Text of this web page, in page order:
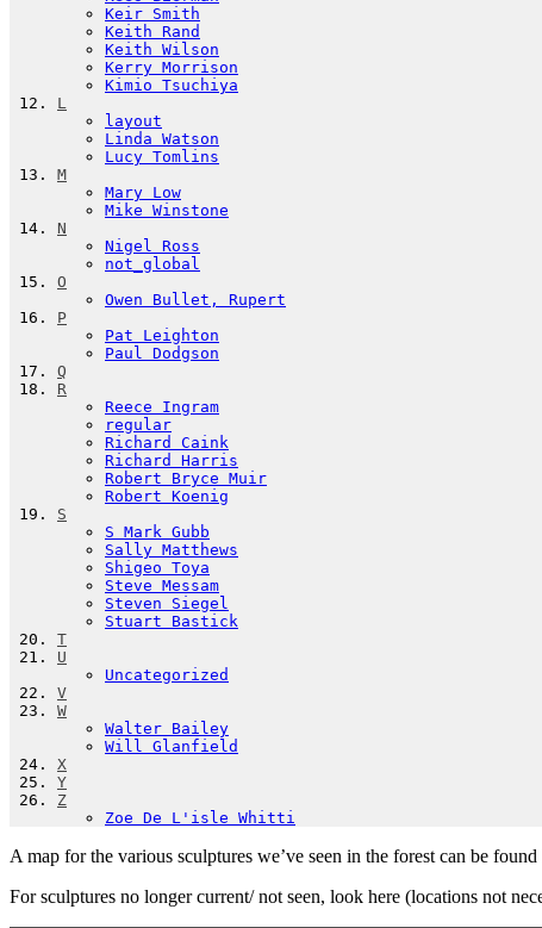
Keir Smith
Keith Rand
Keith Wilson
Kerry Morrison
Kimio Tsuchiya
L
layout
Linda Watson
Lucy Tomlins
M
Mary Low
Mike Winstone
N
Nigel Ross
not_global
O
Owen Bullet, Rupert
P
Pat Leighton
Paul Dodgson
Q
R
Reece Ingram
regular
Richard Caink
Richard Harris
Robert Bryce Muir
Robert Koenig
S
S Mark Gubb
Sally Matthews
Shigeo Toya
Steve Messam
Steven Siegel
Stuart Bastick
T
U
Uncategorized
V
W
Walter Bailey
Will Glanfield
X
Y
Z
Zoe De L'isle Whitti
A map for the various sculptures we’ve seen in the forest can be found
For sculptures no longer current/ not seen, look here (locations not